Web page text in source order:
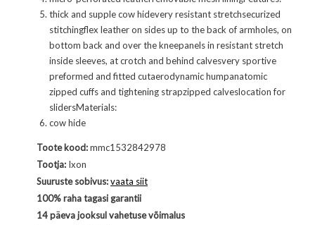
thick and supple cow hidevery resistant stretchsecurized
stitchingflex leather on sides up to the back of armholes, on
bottom back and over the kneepanels in resistant stretch
inside sleeves, at crotch and behind calvesvery sportive
preformed and fitted cutaerodynamic humpanatomic
zipped cuffs and tightening strapzipped calveslocation for
slidersMaterials:
cow hide
Toote kood:mmc1532842978
Tootja: Ixon
Suuruste sobivus:vaata siit
100% raha tagasi garantii
14 päeva jooksul vahetuse võimalus